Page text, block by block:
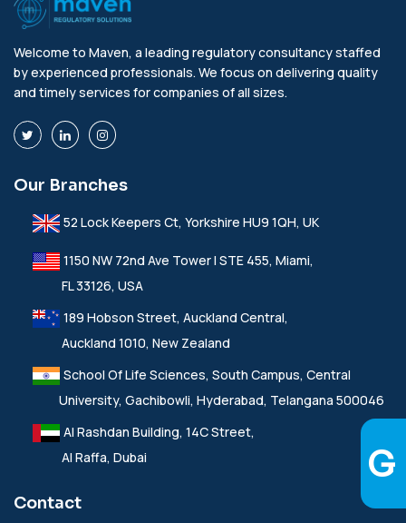
Welcome to Maven, a leading regulatory consultancy staffed
by experienced professionals. We focus on delivering quality
and timely services for companies of all sizes.
Our Branches
52 Lock Keepers Ct, Yorkshire HU9 1QH, UK
1150 NW 72nd Ave Tower I STE 455, Miami,
FL 33126, USA
189 Hobson Street, Auckland Central,
Auckland 1010, New Zealand
School Of Life Sciences, South Campus, Central
University, Gachibowli, Hyderabad, Telangana 500046
Al Rashdan Building, 14C Street,
Al Raffa, Dubai
Contact